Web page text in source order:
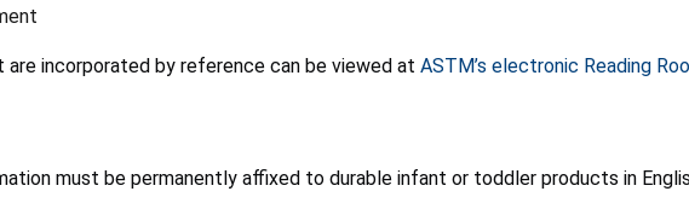
incorporated by reference can be viewed at ASTM’s electronic Reading
must be permanently affixed to durable infant or toddler products in